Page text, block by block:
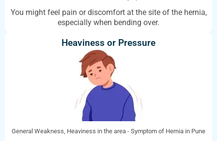
You might feel pain or discomfort at the site of the hernia,
especially when bending over.
Heaviness or Pressure
General Weakness, Heaviness in the area - Symptom of Hernia in Pune